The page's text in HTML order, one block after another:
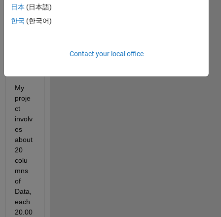
able
to
My
proje
ct
involv
es
about
20
colu
mns
of
Data,
each
20.00
日本 (日本語)
한국 (한국어)
Contact your local office